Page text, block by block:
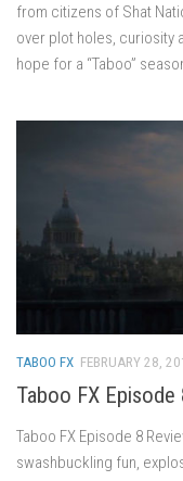
from citizens of Shat
over plot holes, curiosity
hope for a “Taboo”
TABOO FX FEBRUARY 28,
Taboo FX Episode
Taboo FX Episode 8
swashbuckling fun,